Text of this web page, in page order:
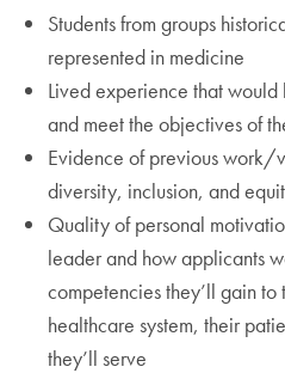
Students from groups
represented in medicine
Lived experience that
and meet the objectives of
Evidence of previous work/
diversity, inclusion, and
Quality of personal
leader and how applicants
competencies they’ll gain
healthcare system, their
they’ll serve